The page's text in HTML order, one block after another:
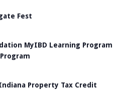
Fest
MyIBD Learning Program
Property Tax Credit